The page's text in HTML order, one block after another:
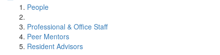
People
Professional & Office Staff
Peer Mentors
Resident Advisors